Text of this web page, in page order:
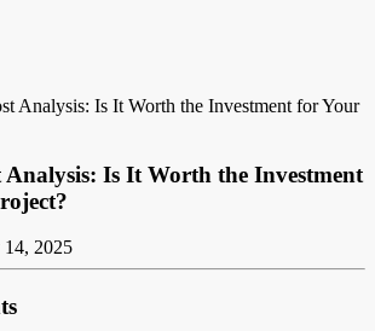
Analysis: Is It Worth the Investment for Your
Is It Worth the Investment
14, 2025